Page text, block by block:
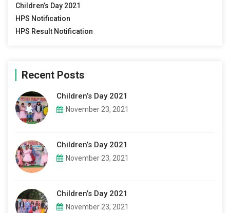
Children’s Day 2021
HPS Notification
HPS Result Notification
Recent Posts
Children’s Day 2021
November 23, 2021
Children’s Day 2021
November 23, 2021
Children’s Day 2021
November 23, 2021